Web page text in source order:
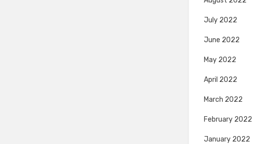
July 2022
June 2022
May 2022
April 2022
March 2022
February 2022
January 2022